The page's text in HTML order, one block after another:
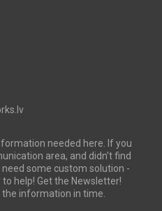
needed here. If you
area, and didn't find
some custom solution -
help! Get the Newsletter!
information in time.